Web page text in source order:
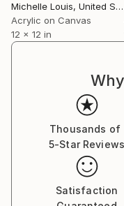
Michelle Louis, United States
Acrylic on Canvas
12 x 12 in
Thousands of
5-Star Reviews
Satisfaction